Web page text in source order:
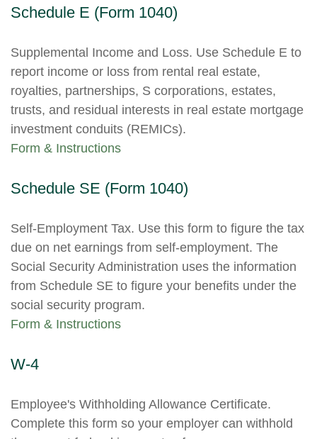
Schedule E (Form 1040)
Supplemental Income and Loss. Use Schedule E to
report income or loss from rental real estate,
royalties, partnerships, S corporations, estates,
trusts, and residual interests in real estate mortgage
investment conduits (REMICs).
Form & Instructions
Schedule SE (Form 1040)
Self-Employment Tax. Use this form to figure the tax
due on net earnings from self-employment. The
Social Security Administration uses the information
from Schedule SE to figure your benefits under the
social security program.
Form & Instructions
W-4
Employee's Withholding Allowance Certificate.
Complete this form so your employer can withhold